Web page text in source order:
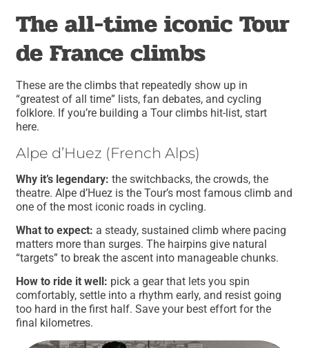
The all-time iconic Tour
de France climbs
These are the climbs that repeatedly show up in
“greatest of all time” lists, fan debates, and cycling
folklore. If you’re building a Tour climbs hit-list, start
here.
Alpe d’Huez (French Alps)
Why it’s legendary: the switchbacks, the crowds, the
theatre. Alpe d’Huez is the Tour’s most famous climb and
one of the most iconic roads in cycling.
What to expect: a steady, sustained climb where pacing
matters more than surges. The hairpins give natural
“targets” to break the ascent into manageable chunks.
How to ride it well: pick a gear that lets you spin
comfortably, settle into a rhythm early, and resist going
too hard in the first half. Save your best effort for the
final kilometres.